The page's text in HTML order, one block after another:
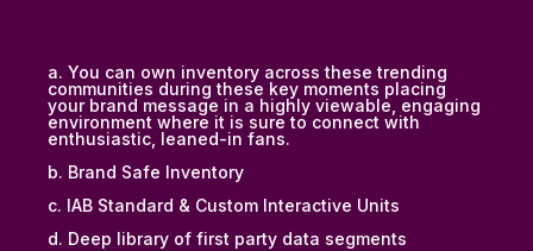
a. You can own inventory across these trending
communities during these key moments placing
your brand message in a highly viewable, engaging
environment where it is sure to connect with
enthusiastic, leaned-in fans.
b. Brand Safe Inventory
c. IAB Standard & Custom Interactive Units
d. Deep library of first party data segments